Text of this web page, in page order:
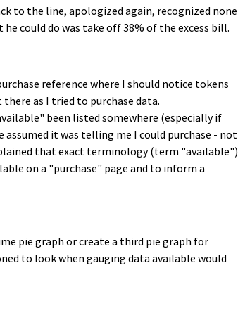
to the line, apologized again, recognized none
could do was take off 38% of the excess bill.
reference where I should notice tokens
there as I tried to purchase data.
been listed somewhere (especially if
it was telling me I could purchase - not
that exact terminology (term "available")
on a "purchase" page and to inform a
pie graph or create a third pie graph for
to look when gauging data available would